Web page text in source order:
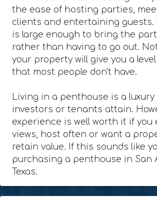
the ease of hosting parties,
clients and entertaining guests.
is large enough to bring the
rather than having to go out.
your property will give you a
that most people don't have.
Living in a penthouse is a luxury
investors or tenants attain.
experience is well worth it if you
views, host often or want a
retain value. If this sounds like
purchasing a penthouse in San
Texas.